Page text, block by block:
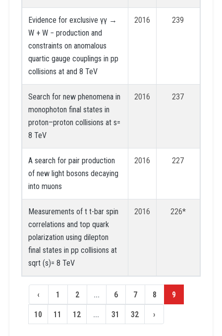
Evidence for exclusive γγ →
W + W − production and
constraints on anomalous
quartic gauge couplings in pp
collisions at and 8 TeV
2016 239
Search for new phenomena in
monophoton final states in
proton–proton collisions at s=
8 TeV
2016 237
A search for pair production
of new light bosons decaying
into muons
2016 227
Measurements of t t-bar spin
correlations and top quark
polarization using dilepton
final states in pp collisions at
sqrt (s)= 8 TeV
2016 226*
‹ 1 2 ... 6 7 8 9
10 11 12 ... 31 32 ›